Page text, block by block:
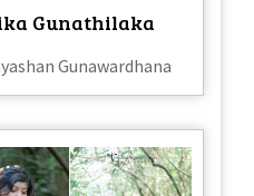
Gunathilaka
Gunawardhana